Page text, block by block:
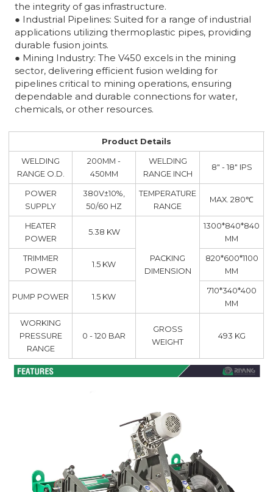
the integrity of gas infrastructure.
● Industrial Pipelines: Suited for a range of industrial
applications utilizing thermoplastic pipes, providing
durable fusion joints.
● Mining Industry: The V450 excels in the mining
sector, delivering efficient fusion welding for
pipelines critical to mining operations, ensuring
dependable and durable connections for water,
chemicals, or other resources.
Product Details
WELDING
RANGE O.D.
200MM -
450MM
WELDING
RANGE INCH
8" - 18" IPS
POWER
SUPPLY
380V±10%,
50/60 HZ
TEMPERATURE
RANGE
MAX. 280℃
HEATER
POWER
5.38 KW
PACKING
DIMENSION
1300*840*840
MM
TRIMMER
POWER
1.5 KW
820*600*1100
MM
PUMP POWER 1.5 KW
710*340*400
MM
WORKING
PRESSURE
RANGE
0 - 120 BAR
GROSS
WEIGHT
493 KG